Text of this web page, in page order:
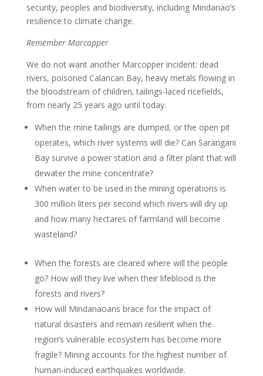
security, peoples and biodiversity, including Mindanao’s
resilience to climate change.
Remember Marcopper
We do not want another Marcopper incident: dead
rivers, poisoned Calancan Bay, heavy metals flowing in
the bloodstream of children, tailings-laced ricefields,
from nearly 25 years ago until today.
When the mine tailings are dumped, or the open pit
operates, which river systems will die? Can Sarangani
Bay survive a power station and a filter plant that will
dewater the mine concentrate?
When water to be used in the mining operations is
300 million liters per second which rivers will dry up
and how many hectares of farmland will become
wasteland?
When the forests are cleared where will the people
go? How will they live when their lifeblood is the
forests and rivers?
How will Mindanaoans brace for the impact of
natural disasters and remain resilient when the
region’s vulnerable ecosystem has become more
fragile? Mining accounts for the highest number of
human-induced earthquakes worldwide.